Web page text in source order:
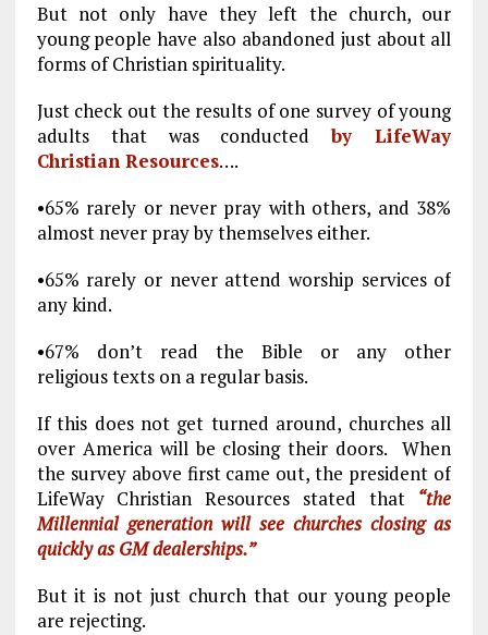
But not only have they left the church, our
young people have also abandoned just about all
forms of Christian spirituality.
Just check out the results of one survey of young
adults that was conductedby LifeWay
Christian Resources….
•65% rarely or never pray with others, and 38%
almost never pray by themselves either.
•65% rarely or never attend worship services of
any kind.
•67% don’t read the Bible or any other
religious texts on a regular basis.
If this does not get turned around, churches all
over America will be closing their doors. When
the survey above first came out, the president of
LifeWay Christian Resources stated that “the
Millennial generation will see churches closing as
quickly as GM dealerships.”
But it is not just church that our young people
are rejecting.